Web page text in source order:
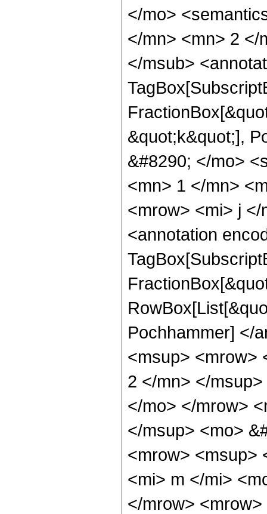
</mo>
</mn> <mn> 2 </
</msub>
&quot;k&quot;],
&#8290; </mo>
<mn> 1 </mn>
<mrow> <mi> j
<annotation
Pochhammer] </
<msup> <mrow>
2 </mn> </
</mo> </mrow>
</msup> <mo>
<mrow> <msup>
<mi> m </mi>
</mrow>